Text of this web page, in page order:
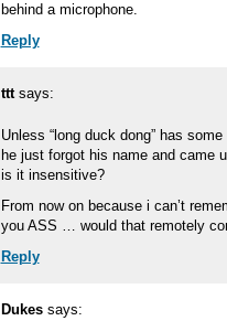
behind a microphone.
Reply
ttt says:
Unless “long duck dong” has
he just forgot his name and came
is it insensitive?
From now on because i can’t
you ASS … would that remotely
Reply
Dukes says: